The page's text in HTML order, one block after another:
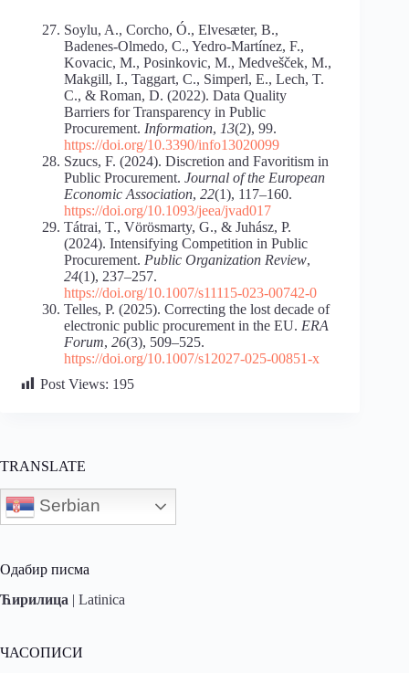
Soylu, A., Corcho, Ó., Elvesæter, B.,
Badenes-Olmedo, C., Yedro-Martínez, F.,
Kovacic, M., Posinkovic, M., Medvešček, M.,
Makgill, I., Taggart, C., Simperl, E., Lech, T.
C., & Roman, D. (2022). Data Quality
Barriers for Transparency in Public
Procurement. Information, 13(2), 99.
https://doi.org/10.3390/info13020099
Szucs, F. (2024). Discretion and Favoritism in
Public Procurement. Journal of the European
Economic Association, 22(1), 117–160.
https://doi.org/10.1093/jeea/jvad017
Tátrai, T., Vörösmarty, G., & Juhász, P.
(2024). Intensifying Competition in Public
Procurement. Public Organization Review,
24(1), 237–257.
https://doi.org/10.1007/s11115-023-00742-0
Telles, P. (2025). Correcting the lost decade of
electronic public procurement in the EU. ERA
Forum, 26(3), 509–525.
https://doi.org/10.1007/s12027-025-00851-x
Post Views: 195
TRANSLATE
Serbian
Одабир писма
Ћирилица | Latinica
ЧАСОПИСИ